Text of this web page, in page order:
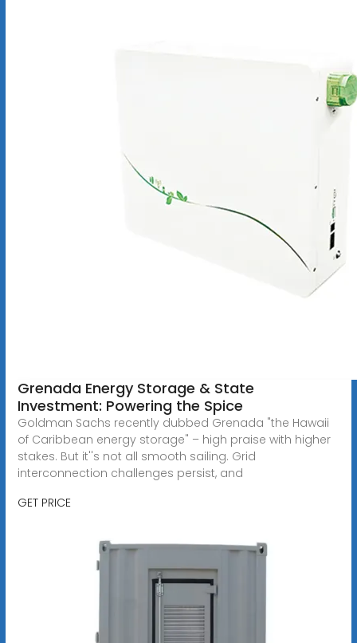
Grenada Energy Storage & State
Investment: Powering the Spice
Goldman Sachs recently dubbed Grenada "the Hawaii
of Caribbean energy storage" – high praise with higher
stakes. But it''s not all smooth sailing. Grid
interconnection challenges persist, and
GET PRICE